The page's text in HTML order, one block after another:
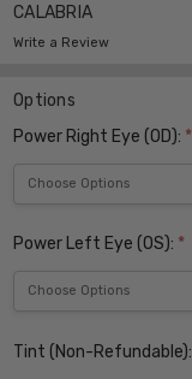
CALABRIA
Write a Review
Options
Power Right Eye (OD): *
Power Left Eye (OS): *
Tint (Non-Refundable):